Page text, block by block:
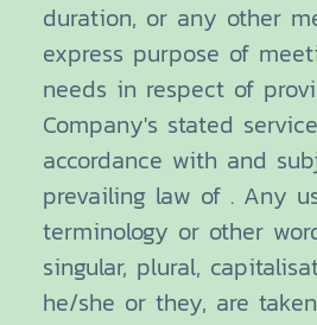
duration, or any other
express purpose of
needs in respect of
Company's stated
accordance with and
prevailing law of . Any
terminology or other
singular, plural,
he/she or they, are